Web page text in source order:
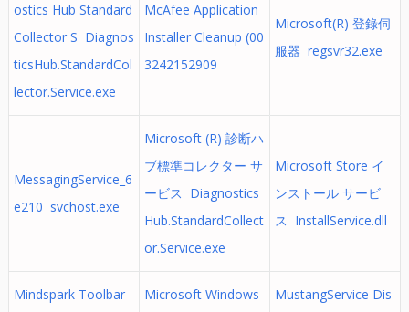
ostics Hub Standard
Collector S Diagnos
ticsHub.StandardCol
lector.Service.exe
McAfee Application
Installer Cleanup (00
3242152909
Microsoft(R) 登錄伺
服器 regsvr32.exe
MessagingService_6
e210 svchost.exe
Microsoft (R) 診断ハ
ブ標準コレクター サ
ービス Diagnostics
Hub.StandardCollect
or.Service.exe
Microsoft Store イ
ンストール サービ
ス InstallService.dll
Mindspark Toolbar
Microsoft Windows
MustangService Dis